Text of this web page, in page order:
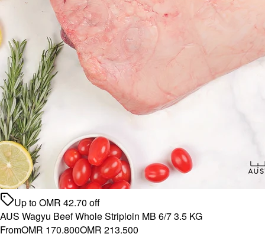
Up toOMR 42.70 off
AUS Wagyu Beef Whole Striploin MB 6/7 3.5 KG
FromOMR 170.800OMR 213.500